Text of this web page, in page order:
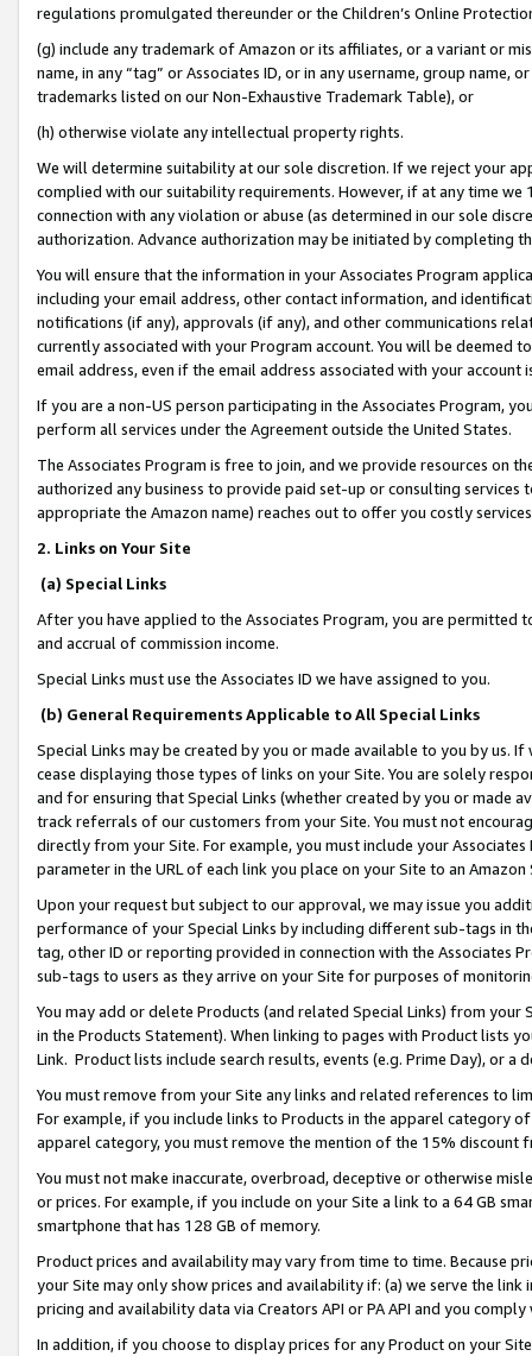
regulations promulgated thereunder or the Children’s Online
(g) include any trademark of Amazon or its affiliates, or a variant or
name, in any “tag” or Associates ID, or in any username, group
trademarks listed on our Non-Exhaustive Trademark Table), or
(h) otherwise violate any intellectual property rights.
We will determine suitability at our sole discretion. If we reject your
complied with our suitability requirements. However, if at any time
connection with any violation or abuse (as determined in our sole
authorization. Advance authorization may be initiated by completing
You will ensure that the information in your Associates Program
including your email address, other contact information, and
notifications (if any), approvals (if any), and other communications
currently associated with your Program account. You will be deemed
email address, even if the email address associated with your account
If you are a non-US person participating in the Associates Program,
perform all services under the Agreement outside the United States.
The Associates Program is free to join, and we provide resources on
authorized any business to provide paid set-up or consulting
appropriate the Amazon name) reaches out to offer you costly
2. Links on Your Site
(a) Special Links
After you have applied to the Associates Program, you are permitted
and accrual of commission income.
Special Links must use the Associates ID we have assigned to you.
(b) General Requirements Applicable to All Special Links
Special Links may be created by you or made available to you by us.
cease displaying those types of links on your Site. You are solely
and for ensuring that Special Links (whether created by you or
track referrals of our customers from your Site. You must not
directly from your Site. For example, you must include your
parameter in the URL of each link you place on your Site to an
Upon your request but subject to our approval, we may issue you
performance of your Special Links by including different sub-tags in
tag, other ID or reporting provided in connection with the Associates
sub-tags to users as they arrive on your Site for purposes of
You may add or delete Products (and related Special Links) from
in the Products Statement). When linking to pages with Product lists
Link. Product lists include search results, events (e.g. Prime Day), or a
You must remove from your Site any links and related references to
For example, if you include links to Products in the apparel category
apparel category, you must remove the mention of the 15% discount
You must not make inaccurate, overbroad, deceptive or otherwise
or prices. For example, if you include on your Site a link to a 64 GB
smartphone that has 128 GB of memory.
Product prices and availability may vary from time to time. Because
your Site may only show prices and availability if: (a) we serve the
pricing and availability data via Creators API or PA API and you
In addition, if you choose to display prices for any Product on your